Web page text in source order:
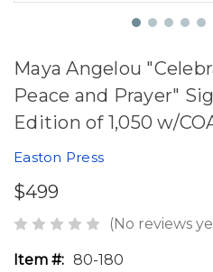
Maya Angelou
Peace and Prayer"
Edition of 1,050 w/
Easton Press
$499
(No reviews
Item #: 80-180